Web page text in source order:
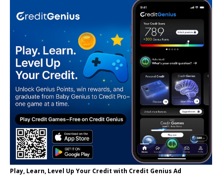
Play, Learn, Level Up Your Credit with Credit Genius Ad